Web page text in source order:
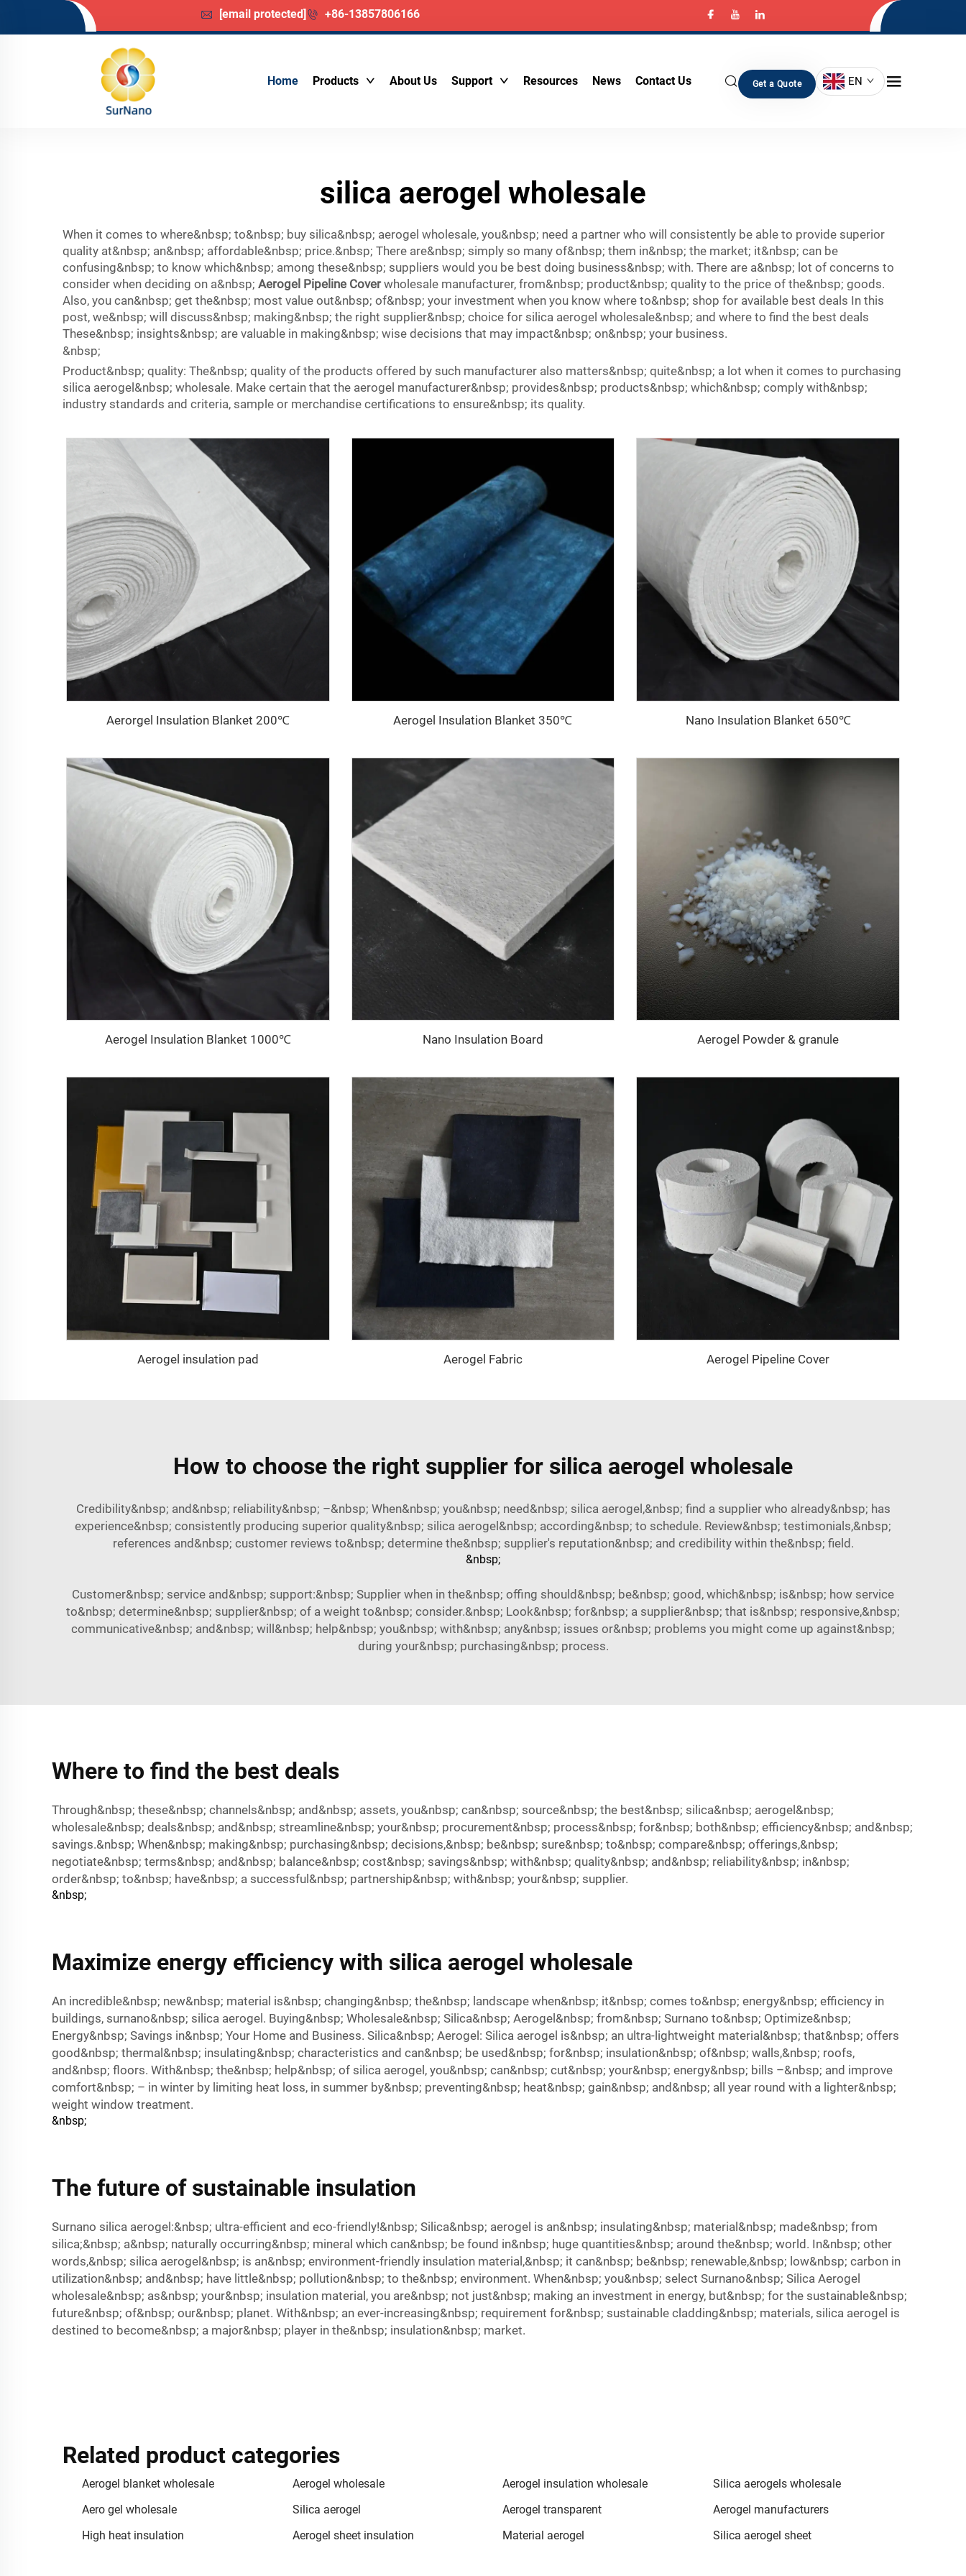
[email protected] +86-13857806166
Home Products About Us Support Resources News Contact Us Get a Quote EN
silica aerogel wholesale
When it comes to where&nbsp; to&nbsp; buy silica&nbsp; aerogel wholesale, you&nbsp; need a partner who will consistently be able to provide superior
quality at&nbsp; an&nbsp; affordable&nbsp; price.&nbsp; There are&nbsp; simply so many of&nbsp; them in&nbsp; the market; it&nbsp; can be
confusing&nbsp; to know which&nbsp; among these&nbsp; suppliers would you be best doing business&nbsp; with. There are a&nbsp; lot of concerns to
consider when deciding on a&nbsp; Aerogel Pipeline Coverwholesale manufacturer, from&nbsp; product&nbsp; quality to the price of the&nbsp; goods.
Also, you can&nbsp; get the&nbsp; most value out&nbsp; of&nbsp; your investment when you know where to&nbsp; shop for available best deals In this
post, we&nbsp; will discuss&nbsp; making&nbsp; the right supplier&nbsp; choice for silica aerogel wholesale&nbsp; and where to find the best deals
These&nbsp; insights&nbsp; are valuable in making&nbsp; wise decisions that may impact&nbsp; on&nbsp; your business.
&nbsp;
Product&nbsp; quality: The&nbsp; quality of the products offered by such manufacturer also matters&nbsp; quite&nbsp; a lot when it comes to purchasing
silica aerogel&nbsp; wholesale. Make certain that the aerogel manufacturer&nbsp; provides&nbsp; products&nbsp; which&nbsp; comply with&nbsp;
industry standards and criteria, sample or merchandise certifications to ensure&nbsp; its quality.
Aerorgel Insulation Blanket 200℃ Aerogel Insulation Blanket 350℃ Nano Insulation Blanket 650℃
Aerogel Insulation Blanket 1000℃ Nano Insulation Board Aerogel Powder & granule
Aerogel insulation pad Aerogel Fabric Aerogel Pipeline Cover
How to choose the right supplier for silica aerogel wholesale
Credibility&nbsp; and&nbsp; reliability&nbsp; –&nbsp; When&nbsp; you&nbsp; need&nbsp; silica aerogel,&nbsp; find a supplier who already&nbsp; has
experience&nbsp; consistently producing superior quality&nbsp; silica aerogel&nbsp; according&nbsp; to schedule. Review&nbsp; testimonials,&nbsp;
references and&nbsp; customer reviews to&nbsp; determine the&nbsp; supplier's reputation&nbsp; and credibility within the&nbsp; field.
&nbsp;
Customer&nbsp; service and&nbsp; support:&nbsp; Supplier when in the&nbsp; offing should&nbsp; be&nbsp; good, which&nbsp; is&nbsp; how service
to&nbsp; determine&nbsp; supplier&nbsp; of a weight to&nbsp; consider.&nbsp; Look&nbsp; for&nbsp; a supplier&nbsp; that is&nbsp; responsive,&nbsp;
communicative&nbsp; and&nbsp; will&nbsp; help&nbsp; you&nbsp; with&nbsp; any&nbsp; issues or&nbsp; problems you might come up against&nbsp;
during your&nbsp; purchasing&nbsp; process.
Where to find the best deals
Through&nbsp; these&nbsp; channels&nbsp; and&nbsp; assets, you&nbsp; can&nbsp; source&nbsp; the best&nbsp; silica&nbsp; aerogel&nbsp;
wholesale&nbsp; deals&nbsp; and&nbsp; streamline&nbsp; your&nbsp; procurement&nbsp; process&nbsp; for&nbsp; both&nbsp; efficiency&nbsp; and&nbsp;
savings.&nbsp; When&nbsp; making&nbsp; purchasing&nbsp; decisions,&nbsp; be&nbsp; sure&nbsp; to&nbsp; compare&nbsp; offerings,&nbsp;
negotiate&nbsp; terms&nbsp; and&nbsp; balance&nbsp; cost&nbsp; savings&nbsp; with&nbsp; quality&nbsp; and&nbsp; reliability&nbsp; in&nbsp;
order&nbsp; to&nbsp; have&nbsp; a successful&nbsp; partnership&nbsp; with&nbsp; your&nbsp; supplier.
&nbsp;
Maximize energy efficiency with silica aerogel wholesale
An incredible&nbsp; new&nbsp; material is&nbsp; changing&nbsp; the&nbsp; landscape when&nbsp; it&nbsp; comes to&nbsp; energy&nbsp; efficiency in
buildings, surnano&nbsp; silica aerogel. Buying&nbsp; Wholesale&nbsp; Silica&nbsp; Aerogel&nbsp; from&nbsp; Surnano to&nbsp; Optimize&nbsp;
Energy&nbsp; Savings in&nbsp; Your Home and Business. Silica&nbsp; Aerogel: Silica aerogel is&nbsp; an ultra-lightweight material&nbsp; that&nbsp; offers
good&nbsp; thermal&nbsp; insulating&nbsp; characteristics and can&nbsp; be used&nbsp; for&nbsp; insulation&nbsp; of&nbsp; walls,&nbsp; roofs,
and&nbsp; floors. With&nbsp; the&nbsp; help&nbsp; of silica aerogel, you&nbsp; can&nbsp; cut&nbsp; your&nbsp; energy&nbsp; bills –&nbsp; and improve
comfort&nbsp; – in winter by limiting heat loss, in summer by&nbsp; preventing&nbsp; heat&nbsp; gain&nbsp; and&nbsp; all year round with a lighter&nbsp;
weight window treatment.
&nbsp;
The future of sustainable insulation
Surnano silica aerogel:&nbsp; ultra-efficient and eco-friendly!&nbsp; Silica&nbsp; aerogel is an&nbsp; insulating&nbsp; material&nbsp; made&nbsp; from
silica;&nbsp; a&nbsp; naturally occurring&nbsp; mineral which can&nbsp; be found in&nbsp; huge quantities&nbsp; around the&nbsp; world. In&nbsp; other
words,&nbsp; silica aerogel&nbsp; is an&nbsp; environment-friendly insulation material,&nbsp; it can&nbsp; be&nbsp; renewable,&nbsp; low&nbsp; carbon in
utilization&nbsp; and&nbsp; have little&nbsp; pollution&nbsp; to the&nbsp; environment. When&nbsp; you&nbsp; select Surnano&nbsp; Silica Aerogel
wholesale&nbsp; as&nbsp; your&nbsp; insulation material, you are&nbsp; not just&nbsp; making an investment in energy, but&nbsp; for the sustainable&nbsp;
future&nbsp; of&nbsp; our&nbsp; planet. With&nbsp; an ever-increasing&nbsp; requirement for&nbsp; sustainable cladding&nbsp; materials, silica aerogel is
destined to become&nbsp; a major&nbsp; player in the&nbsp; insulation&nbsp; market.
Related product categories
Aerogel blanket wholesale Aerogel wholesale Aerogel insulation wholesale
Silica aerogels wholesale
Aero gel wholesale
Silica aerogel Aerogel transparent
Aerogel manufacturers
High heat insulation
Aerogel sheet insulation Material aerogel Silica aerogel sheet